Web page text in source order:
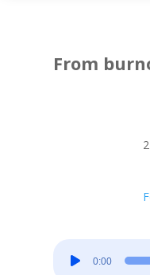
From
Player
0:00